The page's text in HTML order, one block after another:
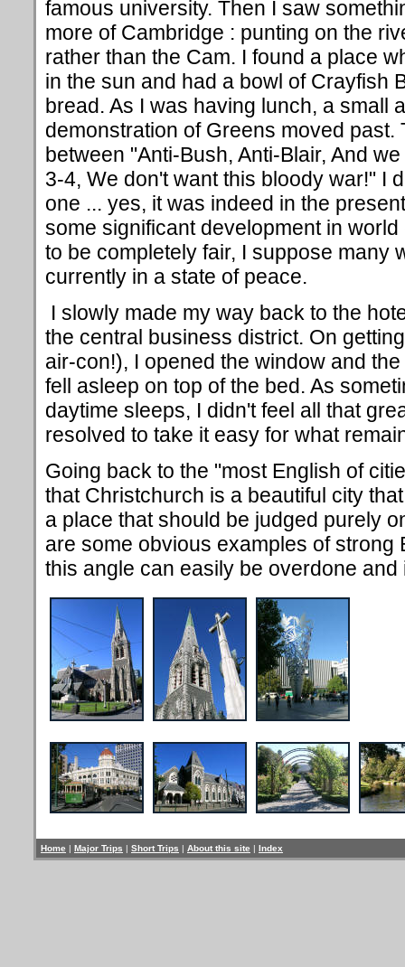
famous university. Then I saw
more of Cambridge : punting on the
rather than the Cam. I found a place
in the sun and had a bowl of Crayfish
bread. As I was having lunch, a small
demonstration of Greens moved past.
between "Anti-Bush, Anti-Blair, And
3-4, We don't want this bloody war!" I
one ... yes, it was indeed in the
some significant development in
to be completely fair, I suppose many
currently in a state of peace.
I slowly made my way back to the
the central business district. On
air-con!), I opened the window and
fell asleep on top of the bed. As
daytime sleeps, I didn't feel all that
resolved to take it easy for what
Going back to the "most English of
that Christchurch is a beautiful city
a place that should be judged purely
are some obvious examples of strong
this angle can easily be overdone
Home | Major Trips | Short Trips | About this site | Index